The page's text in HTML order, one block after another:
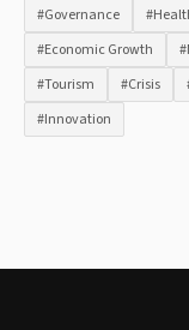
#Governance
#Economic Growth
#Tourism
#Crisis
#Innovation